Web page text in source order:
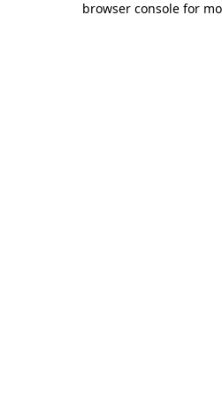
browser console for